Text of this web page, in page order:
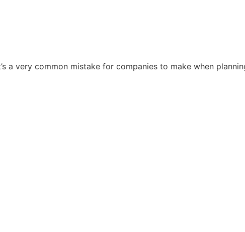
a very common mistake for companies to make when